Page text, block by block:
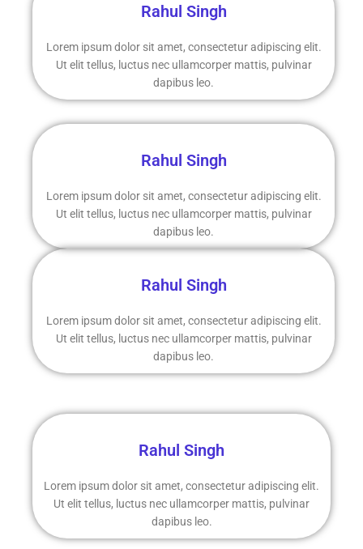
Rahul Singh
Lorem ipsum dolor sit amet, consectetur adipiscing elit.
Ut elit tellus, luctus nec ullamcorper mattis, pulvinar
dapibus leo.
Rahul Singh
Lorem ipsum dolor sit amet, consectetur adipiscing elit.
Ut elit tellus, luctus nec ullamcorper mattis, pulvinar
dapibus leo.
Rahul Singh
Lorem ipsum dolor sit amet, consectetur adipiscing elit.
Ut elit tellus, luctus nec ullamcorper mattis, pulvinar
dapibus leo.
Rahul Singh
Lorem ipsum dolor sit amet, consectetur adipiscing elit.
Ut elit tellus, luctus nec ullamcorper mattis, pulvinar
dapibus leo.